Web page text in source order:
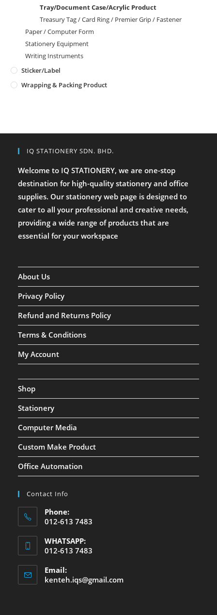
Tray/Document Case/Acrylic Product
Treasury Tag / Card Ring / Premier Grip / Fastener
Paper / Computer Form
Stationery Equipment
Writing Instruments
Sticker/Label
Wrapping & Packing Product
IQ STATIONERY SDN. BHD.
Welcome to IQ STATIONERY, we are one-stop
destination for high-quality stationery and office
supplies. Our stationery web page is designed to
cater to all your professional and creative needs,
providing a wide range of products that are
essential for your workspace
About Us
Privacy Policy
Refund and Returns Policy
Terms & Conditions
My Account
Shop
Stationery
Computer Media
Custom Make Product
Office Automation
Contact Info
Phone:
012-613 7483
WHATSAPP:
012-613 7483
Email:
kenteh.iqs@gmail.com